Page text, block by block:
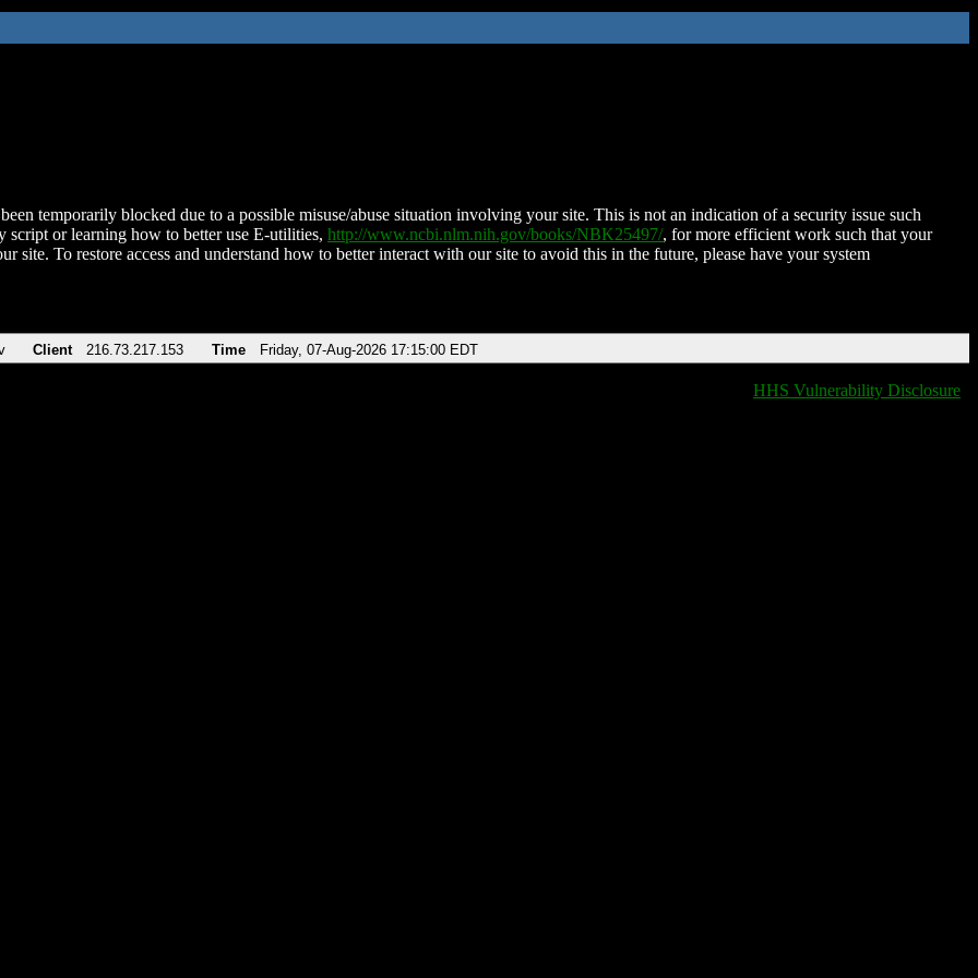
temporarily blocked due to a possible misuse/abuse situation involving your site. This is not an indication of a security issue such
script or learning how to better use E-utilities, http://www.ncbi.nlm.nih.gov/books/NBK25497/, for more efficient work such that your
site. To restore access and understand how to better interact with our site to avoid this in the future, please have your system
Client 216.73.217.153 Time Friday, 07-Aug-2026 17:15:00 EDT
HHS Vulnerability Disclosure